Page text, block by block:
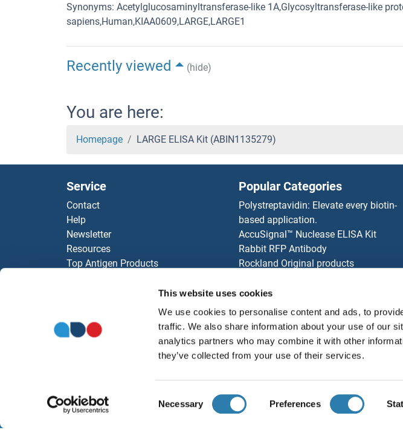
This website uses cookies
We use cookies to personalise content and ads, to
traffic. We also share information about your use of our
analytics partners who may combine it with other
they’ve collected from your use of their services.
Selection
Necessary Preferences
Synonyms: Acetylglucosaminyltransferase-like 1A,Glycosyltransferase-like
sapiens,Human,KIAA0609,LARGE,LARGE1
Recently viewed (hide)
You are here:
Homepage LARGE ELISA Kit (ABIN1135279)
Service
Contact
Help
Newsletter
Resources
Top Antigen Products
Popular Categories
Polystreptavidin: Elevate every biotin-
based application.
AccuSignal™ Nuclease ELISA Kit
Rabbit RFP Antibody
Rockland Original products
Our purchase process
antibodies-online Impact Scholarship
Our Distributors
About us Imprint